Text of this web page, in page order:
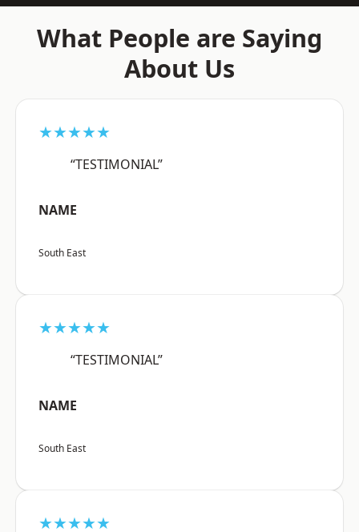
What People are Saying
About Us
★★★★★
“TESTIMONIAL”
NAME
South East
★★★★★
“TESTIMONIAL”
NAME
South East
★★★★★